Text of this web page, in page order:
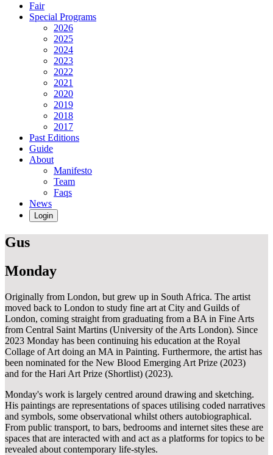
Fair
Special Programs
2026
2025
2024
2023
2022
2021
2020
2019
2018
2017
Past Editions
Guide
About
Manifesto
Team
Faqs
News
Login
Gus
Monday
Originally from London, but grew up in South Africa. The artist
moved back to London to study fine art at City and Guilds of
London, coming straight from graduating from a BA in Fine Arts
from Central Saint Martins (University of the Arts London). Since
2023 Monday has been continuing his education at the Royal
Collage of Art doing an MA in Painting. Furthermore, the artist has
been nominated for the New Blood Emerging Art Prize (2023)
and for the Hari Art Prize (Shortlist) (2023).
Monday's work is largely centred around drawing and sketching.
His paintings are representations of spaces utilising coded narratives
and symbols, some observational whilst others autobiographical.
From public transport, to bars, bedrooms and internet sites these are
spaces that are interacted with and act as a platforms for topics to be
revealed about contemporary life-styles.